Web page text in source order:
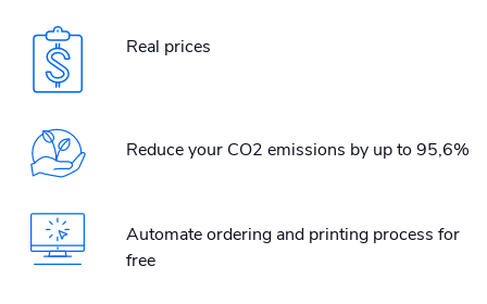
Real prices
Reduce your CO2 emissions by up to 95,6%
Automate ordering and printing process for
free